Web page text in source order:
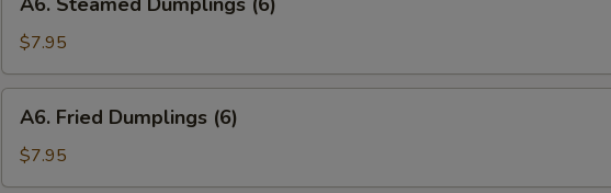
Steamed
Dumplings
(6)
$7.95
Fried
Dumplings
(6)
A6. Fried Dumplings (6)
$7.95